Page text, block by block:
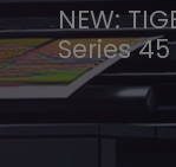
NEW:
Series